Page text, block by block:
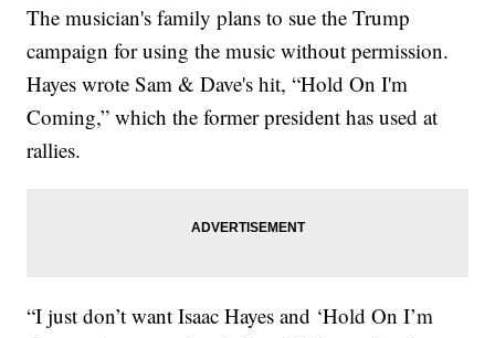
The musician's family plans to sue the Trump
campaign for using the music without permission.
Hayes wrote Sam & Dave's hit, “Hold On I'm
Coming,” which the former president has used at
rallies.
“I just don’t want Isaac Hayes and ‘Hold On I’m